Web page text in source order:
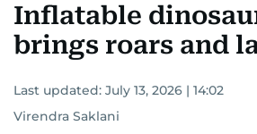
Inflatable
brings roars and
Last updated: July 13, 2026 | 14:02
Virendra Saklani